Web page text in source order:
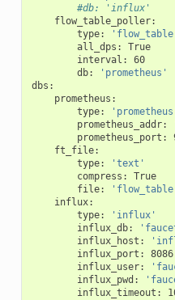
#db: 'influx'
flow_table_poller:
type:
all_dps :
True
interval :
60
db:
'prometheus'
dbs :
prometheus :
type:
prometheus_addr:
prometheus_port :
ft_file:
type:
'text'
compress :
True
file:
influx:
type:
'influx'
influx_db:
influx_host :
influx_port :
8086
influx_user:
influx_pwd :
influx_timeout :